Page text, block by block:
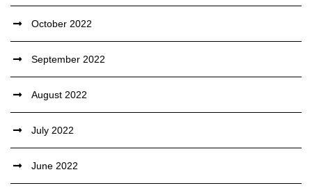
October 2022
September 2022
August 2022
July 2022
June 2022